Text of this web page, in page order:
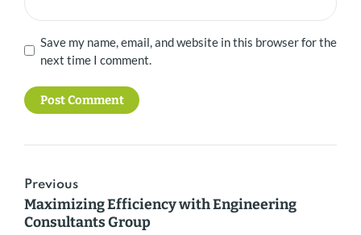
Save my name, email, and website in this browser for the
next time I comment.
Post Comment
Previous
Maximizing Efficiency with Engineering
Consultants Group